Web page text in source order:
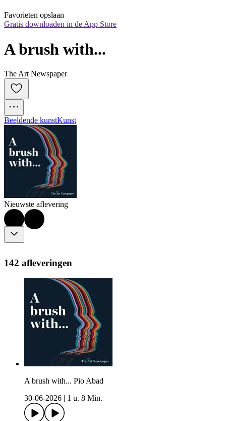
Favorieten opslaan
Gratis downloaden in de App Store
A brush with...
The Art Newspaper
Beeldende kunstKunst
Nieuwste aflevering
142 afleveringen
A brush with... Pio Abad
30-06-2026
1 u. 8 Min.